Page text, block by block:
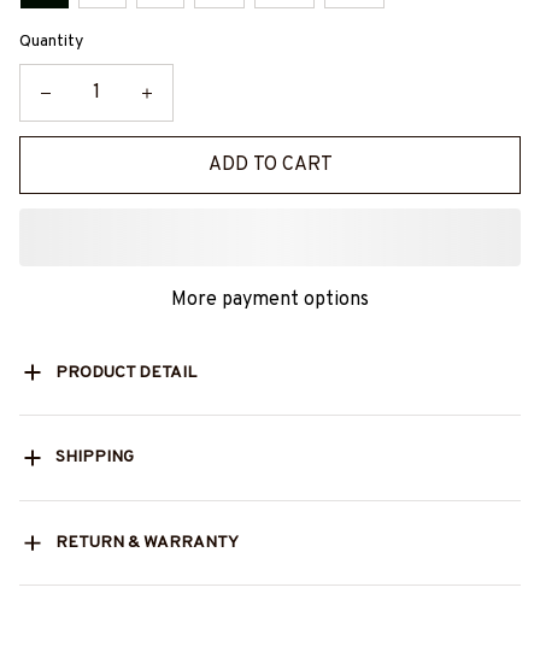
Quantity
ADD TO CART
More payment options
PRODUCT DETAIL
SHIPPING
RETURN & WARRANTY